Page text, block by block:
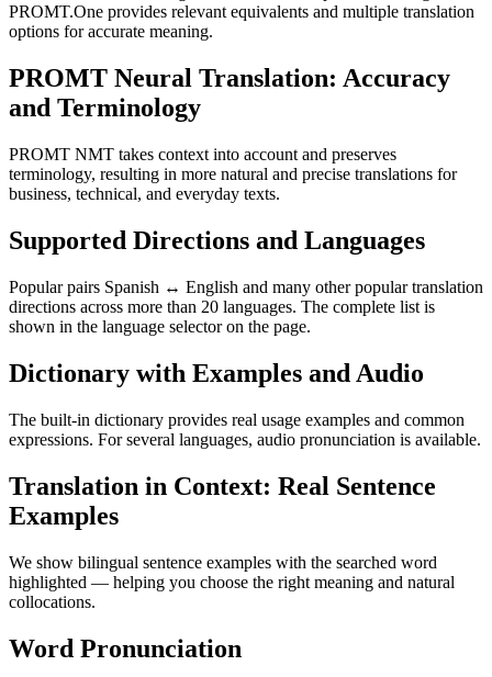
PROMT.One provides relevant equivalents and multiple translation
options for accurate meaning.
PROMT Neural Translation: Accuracy
and Terminology
PROMT NMT takes context into account and preserves
terminology, resulting in more natural and precise translations for
business, technical, and everyday texts.
Supported Directions and Languages
Popular pairs Spanish ↔ English and many other popular translation
directions across more than 20 languages. The complete list is
shown in the language selector on the page.
Dictionary with Examples and Audio
The built-in dictionary provides real usage examples and common
expressions. For several languages, audio pronunciation is available.
Translation in Context: Real Sentence
Examples
We show bilingual sentence examples with the searched word
highlighted — helping you choose the right meaning and natural
collocations.
Word Pronunciation